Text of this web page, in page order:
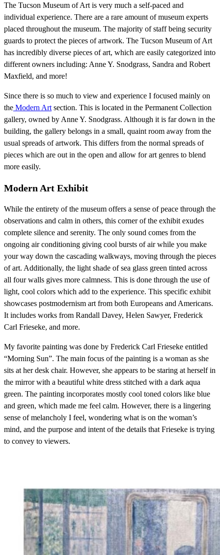
The Tucson Museum of Art is very much a self-paced and
individual experience. There are a rare amount of museum experts
placed throughout the museum. The majority of staff being security
guards to protect the pieces of artwork. The Tucson Museum of Art
has incredibly diverse pieces of art, which are easily categorized into
different owners including: Anne Y. Snodgrass, Sandra and Robert
Maxfield, and more!
Since there is so much to view and experience I focused mainly on
the Modern Artsection. This is located in the Permanent Collection
gallery, owned by Anne Y. Snodgrass. Although it is far down in the
building, the gallery belongs in a small, quaint room away from the
usual spreads of artwork. This differs from the normal spreads of
pieces which are out in the open and allow for art genres to blend
more easily.
Modern Art Exhibit
While the entirety of the museum offers a sense of peace through the
observations and calm in others, this corner of the exhibit exudes
complete silence and serenity. The only sound comes from the
ongoing air conditioning giving cool bursts of air while you make
your way down the cascading walkways, moving through the pieces
of art. Additionally, the light shade of sea glass green tinted across
all four walls gives more calmness. This is done through the use of
light, cool colors which add to the experience. This specific exhibit
showcases postmodernism art from both Europeans and Americans.
It includes works from Randall Davey, Helen Sawyer, Frederick
Carl Frieseke, and more.
My favorite painting was done by Frederick Carl Frieseke entitled
“Morning Sun”. The main focus of the painting is a woman as she
sits at her desk chair. However, she appears to be staring at herself in
the mirror with a beautiful white dress stitched with a dark aqua
green. The painting incorporates mostly cool toned colors like blue
and green, which made me feel calm. However, there is a lingering
sense of melancholy I feel, wondering what is on the woman’s
mind, and the purpose and intent of the details that Frieseke is trying
to convey to viewers.